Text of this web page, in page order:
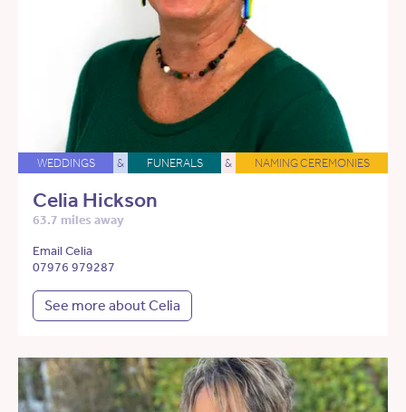
WEDDINGS & FUNERALS & NAMING CEREMONIES
Celia Hickson
63.7 miles away
Email Celia
07976 979287
See more about Celia